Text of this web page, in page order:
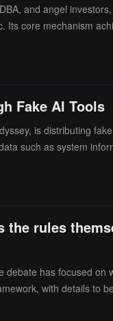
and angel
Its core mechanism
Fake AI Tools
is distributing
such as system
the rules
debate has focused on
with details to